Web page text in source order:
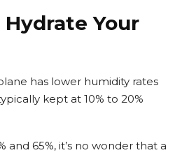
Your
has lower humidity rates
kept at 10% to 20%
65%, it’s no wonder that a